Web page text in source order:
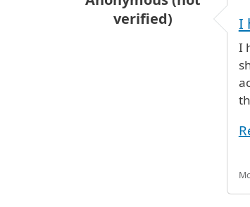
verified)
I
I